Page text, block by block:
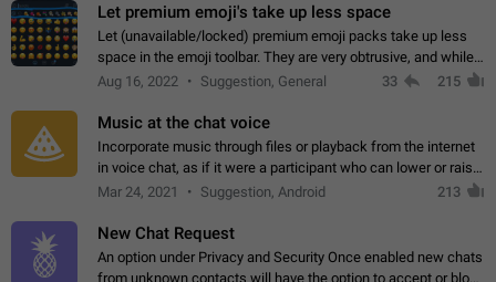
Let premium emoji's take up less space
Let (unavailable/locked) premium emoji packs take up less
space in the emoji toolbar. They are very obtrusive, and while I
understand the desire from Telegram to promote their new
Aug 16, 2022 Suggestion, General 33 215
Music at the chat voice
Incorporate music through files or playback from the internet
in voice chat, as if it were a participant who can lower or raise
the volume within the chat. It would create the atmosphere of
Mar 24, 2021 Suggestion, Android 213
New Chat Request
An option under Privacy and Security Once enabled new chats
from unknown contacts will have the option to accept or block